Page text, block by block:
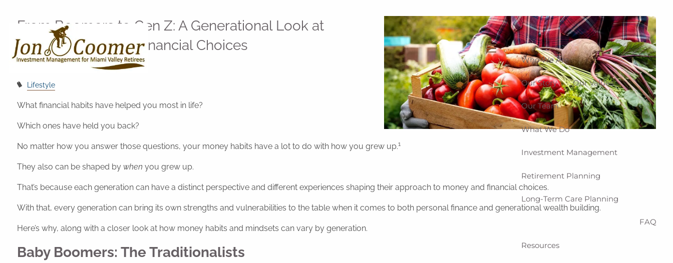
menu Who We Are
Our Story Our Values
Our Team
What We Do
Investment Management
Retirement Planning
Long-Term Care Planning
FAQ
Resources
From Boomers to Gen Z: A Generational Look at
Money Habits and Financial Choices
Jon Coomer |Aug 1, 2025
Lifestyle
What financial habits have helped you most in life?
Which ones have held you back?
No matter how you answer those questions, your money habits have a lot to do with how you grew up.1
They also can be shaped by when you grew up.
That’s because each generation can have a distinct perspective and different experiences shaping their approach to money and financial choices.
With that, every generation can bring its own strengths and vulnerabilities to the table when it comes to both personal finance and generational wealth building.
Here’s why, along with a closer look at how money habits and mindsets can vary by generation.
Baby Boomers: The Traditionalists